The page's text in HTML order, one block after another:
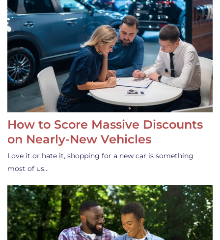
How to Score Massive Discounts
on Nearly-New Vehicles
Love it or hate it, shopping for a new car is something
most of us…